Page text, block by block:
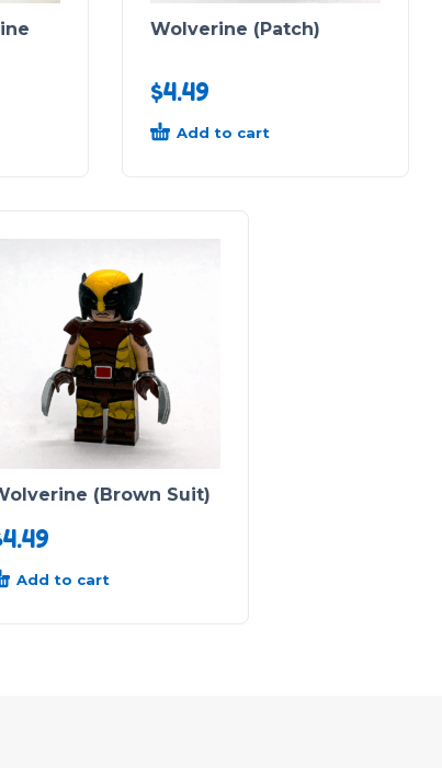
Wolverine (Patch)
$4.49
Add to cart
(Brown Suit)
4.49
Add to cart